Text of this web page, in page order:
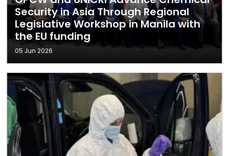
Security in Asia Through Regional
Legislative Workshop in Manila with
the EU funding
05 Jun 2026